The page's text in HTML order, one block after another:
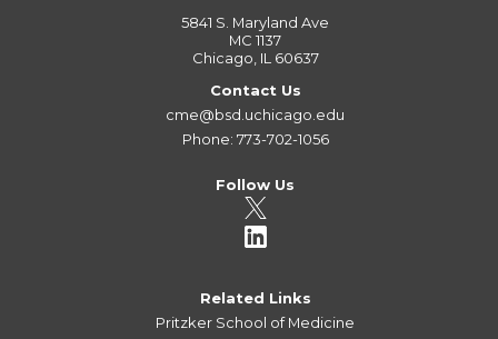
5841 S. Maryland Ave
MC 1137
Chicago, IL 60637
Contact Us
cme@bsd.uchicago.edu
Phone: 773-702-1056
Follow Us
Related Links
Pritzker School of Medicine